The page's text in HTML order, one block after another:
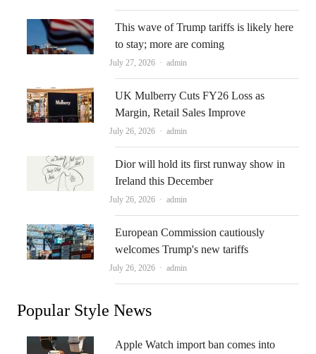
This wave of Trump tariffs is likely here
to stay; more are coming
July 27, 2026 Author
admin
UK Mulberry Cuts FY26 Loss as
Margin, Retail Sales Improve
July 26, 2026 Author
admin
Dior will hold its first runway show in
Ireland this December
July 26, 2026 Author
admin
European Commission cautiously
welcomes Trump's new tariffs
July 26, 2026 Author
admin
Popular Style News
Apple Watch import ban comes into